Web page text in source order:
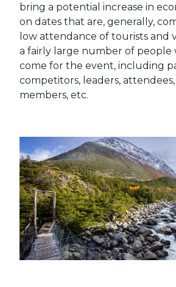
bring a potential increase in
on dates that are, generally,
low attendance of tourists and
a fairly large number of people
come for the event, including
competitors, leaders,
members, etc.